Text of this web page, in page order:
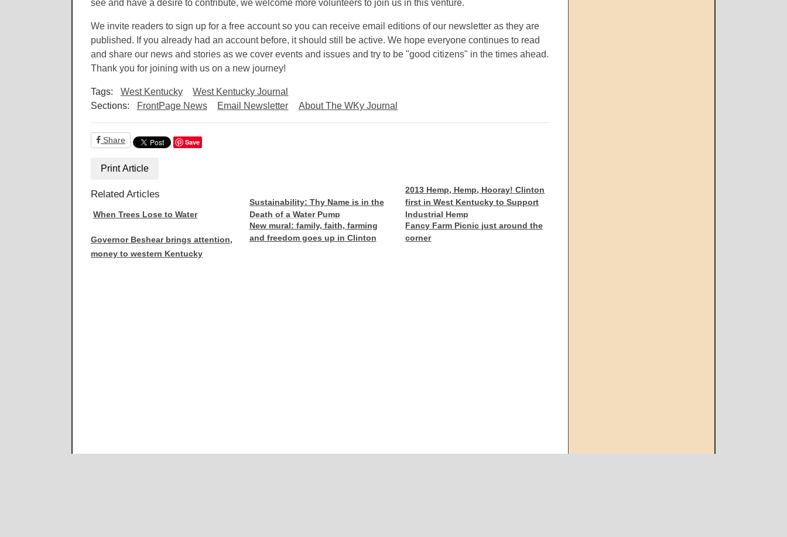
see and have a desire to contribute, we welcome more volunteers to join us in this venture.
We invite readers to sign up for a free account so you can receive email editions of our newsletter as they are
published. If you already had an account before, it should still be active. We hope everyone continues to read
and share our news and stories as we cover events and issues and try to be "good citizens" in the times ahead.
Thank you for joining with us on a new journey!
Tags: West Kentucky
West Kentucky Journal
Sections:
FrontPage News Email Newsletter About The WKy Journal
Share Save
Print Article
Related Articles
When Trees Lose to Water
Sustainability: Thy Name is in the
Death of a Water Pump
2013 Hemp, Hemp, Hooray! Clinton
first in West Kentucky to Support
Industrial Hemp
Governor Beshear brings attention,
money to western Kentucky
New mural: family, faith, farming
and freedom goes up in Clinton
Fancy Farm Picnic just around the
corner